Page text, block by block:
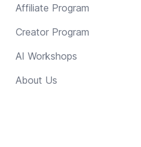
Affiliate Program
Creator Program
AI Workshops
About Us